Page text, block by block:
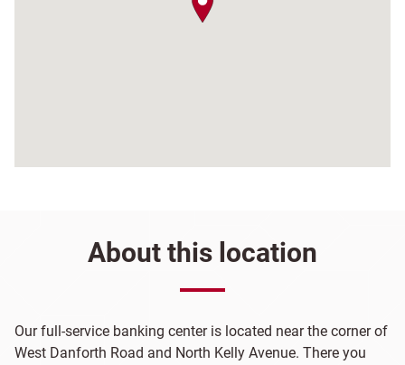
About this location
Our full-service banking center is located near the corner of
West Danforth Road and North Kelly Avenue. There you